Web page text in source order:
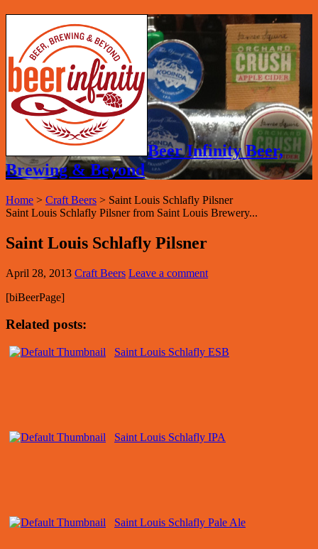
Beer Infinity Beer,
Brewing & Beyond
Home > Craft Beers > Saint Louis Schlafly Pilsner
Saint Louis Schlafly Pilsner from Saint Louis Brewery...
Saint Louis Schlafly Pilsner
April 28, 2013 Craft Beers Leave a comment
[biBeerPage]
Related posts:
Saint Louis Schlafly ESB
Saint Louis Schlafly IPA
Saint Louis Schlafly Pale Ale